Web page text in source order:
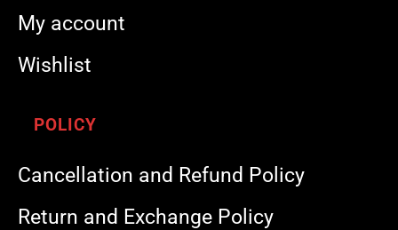
My account
Wishlist
POLICY
Cancellation and Refund Policy
Return and Exchange Policy